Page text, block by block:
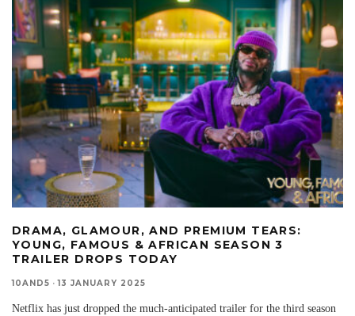
DRAMA, GLAMOUR, AND PREMIUM TEARS:
YOUNG, FAMOUS & AFRICAN SEASON 3
TRAILER DROPS TODAY
10AND5 · 13 JANUARY 2025
Netflix has just dropped the much-anticipated trailer for the third season